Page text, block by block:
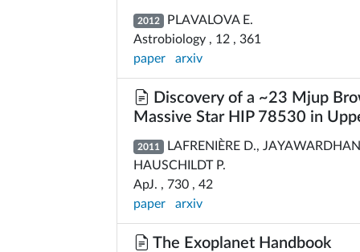
2012 PLAVALOVA E.
Astrobiology , 12 , 361
paper
arxiv
Discovery of a ~23 Mjup
Massive Star HIP 78530 in
2011 LAFRENIÈRE D.,
HAUSCHILDT P.
ApJ. , 730 , 42
paper
arxiv
The Exoplanet Handbook